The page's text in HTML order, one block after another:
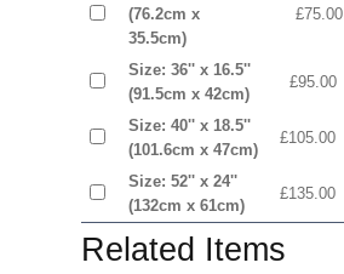
(76.2cm x
35.5cm)
£75.00
Size: 36'' x 16.5''
(91.5cm x 42cm)
£95.00
Size: 40'' x 18.5''
(101.6cm x 47cm)
£105.00
Size: 52'' x 24''
(132cm x 61cm)
£135.00
Related Items